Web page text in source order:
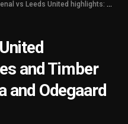
Leeds United highlights: Gyokeres and Timber doubles amid Saka and Odegaard injuries
and Timber
and Odegaard